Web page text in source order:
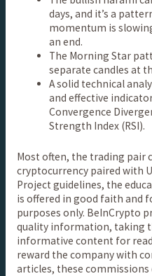
days, and it’s a
momentum is
an end.
The Morning Star
separate candles at
A solid technical
and effective
Convergence
Strength Index (RSI).
Most often, the trading pair
cryptocurrency paired with
Project guidelines, the
is offered in good faith and
purposes only. BeInCrypto
quality information, taking
informative content for
reward the company with
articles, these